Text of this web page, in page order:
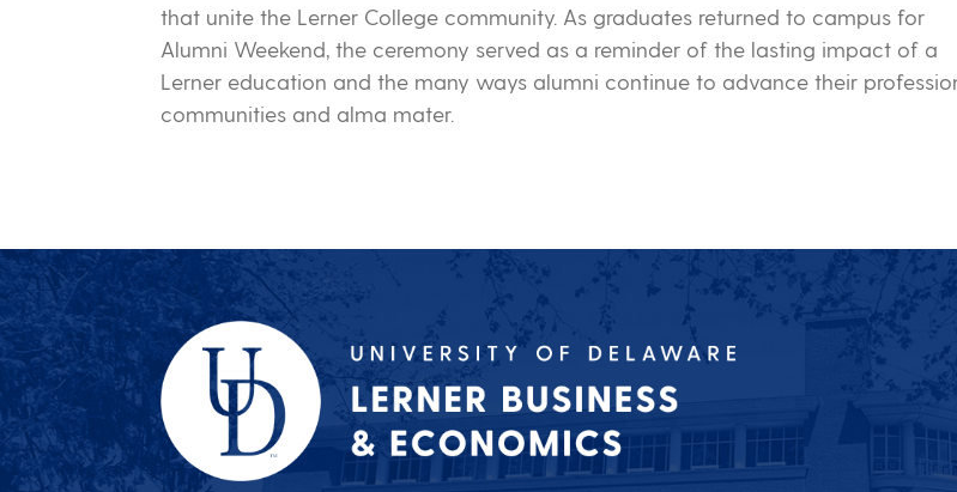
that unite the Lerner College community. As graduates returned to campus for
Alumni Weekend, the ceremony served as a reminder of the lasting impact of a
Lerner education and the many ways alumni continue to advance their
communities and alma mater.